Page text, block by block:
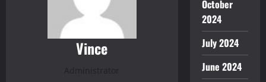
Vince
Administrator
October
2024
July 2024
June 2024